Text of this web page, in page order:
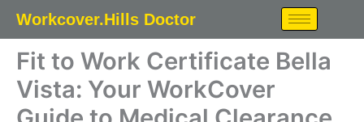
Workcover.Hills Doctor
Fit to Work Certificate Bella
Vista: Your WorkCover